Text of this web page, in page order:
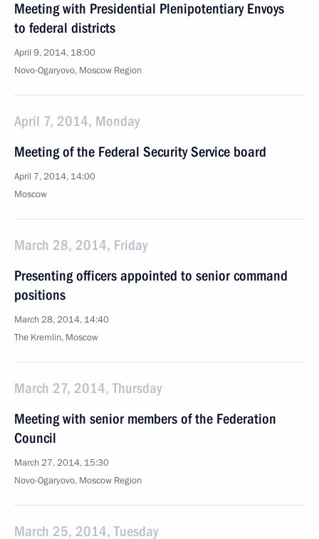
Meeting with Presidential Plenipotentiary Envoys
to federal districts
April 9, 2014, 18:00
Novo-Ogaryovo, Moscow Region
April 7, 2014, Monday
Meeting of the Federal Security Service board
April 7, 2014, 14:00
Moscow
March 28, 2014, Friday
Presenting officers appointed to senior command
positions
March 28, 2014, 14:40
The Kremlin, Moscow
March 27, 2014, Thursday
Meeting with senior members of the Federation
Council
March 27, 2014, 15:30
Novo-Ogaryovo, Moscow Region
March 25, 2014, Tuesday